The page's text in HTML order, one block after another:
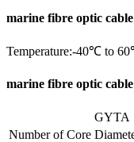
marine fibre optic
Temperature:-40℃ to
marine fibre optic
Number of Core
GYTA